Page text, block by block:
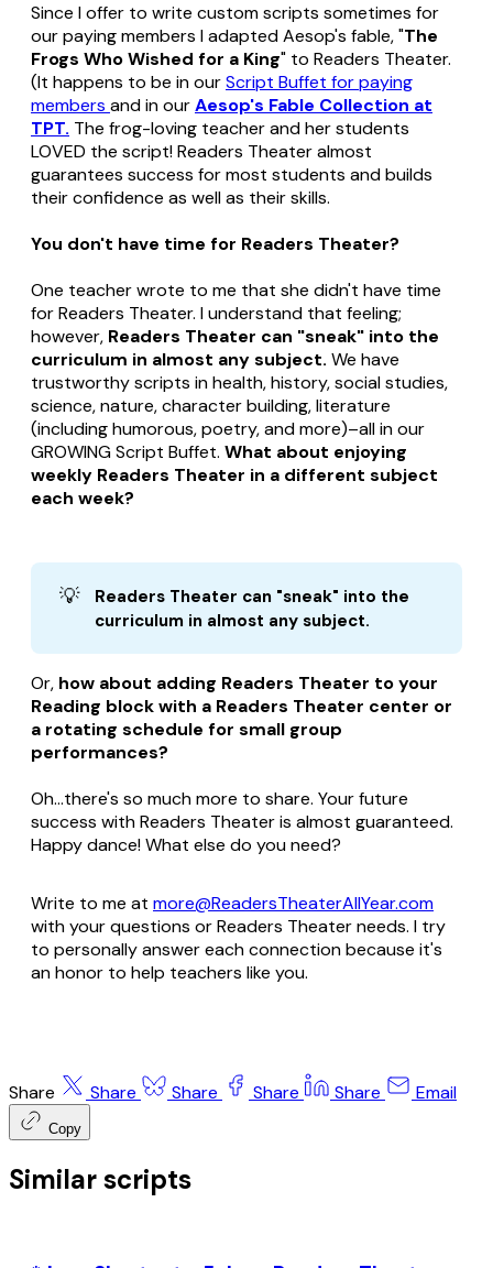
Since I offer to write custom scripts sometimes for
our paying members I adapted Aesop's fable, "The
Frogs Who Wished for a King" to Readers Theater.
(It happens to be in ourScript Buffet for paying
members and in ourAesop's Fable Collection at
TPT. The frog-loving teacher and her students
LOVED the script! Readers Theater almost
guarantees success for most students and builds
their confidence as well as their skills.
You don't have time for Readers Theater?
One teacher wrote to me that she didn't have time
for Readers Theater. I understand that feeling;
however, Readers Theater can "sneak" into the
curriculum in almost any subject. We have
trustworthy scripts in health, history, social studies,
science, nature, character building, literature
(including humorous, poetry, and more)–all in our
GROWING Script Buffet. What about enjoying
weekly Readers Theater in a different subject
each week?
💡
Readers Theater can "sneak" into the
curriculum in almost any subject.
Or, how about adding Readers Theater to your
Reading block with a Readers Theater center or
a rotating schedule for small group
performances?
Oh...there's so much more to share. Your future
success with Readers Theater is almost guaranteed.
Happy dance! What else do you need?
Write to me at more@ReadersTheaterAllYear.com
with your questions or Readers Theater needs. I try
to personally answer each connection because it's
an honor to help teachers like you.
Share Share Share Share Share Email
Copy
Similar scripts